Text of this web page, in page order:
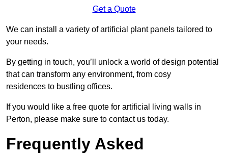
Get a Quote
We can install a variety of artificial plant panels tailored to
your needs.
By getting in touch, you’ll unlock a world of design potential
that can transform any environment, from cosy
residences to bustling offices.
If you would like a free quote for artificial living walls in
Perton, please make sure to contact us today.
Frequently Asked